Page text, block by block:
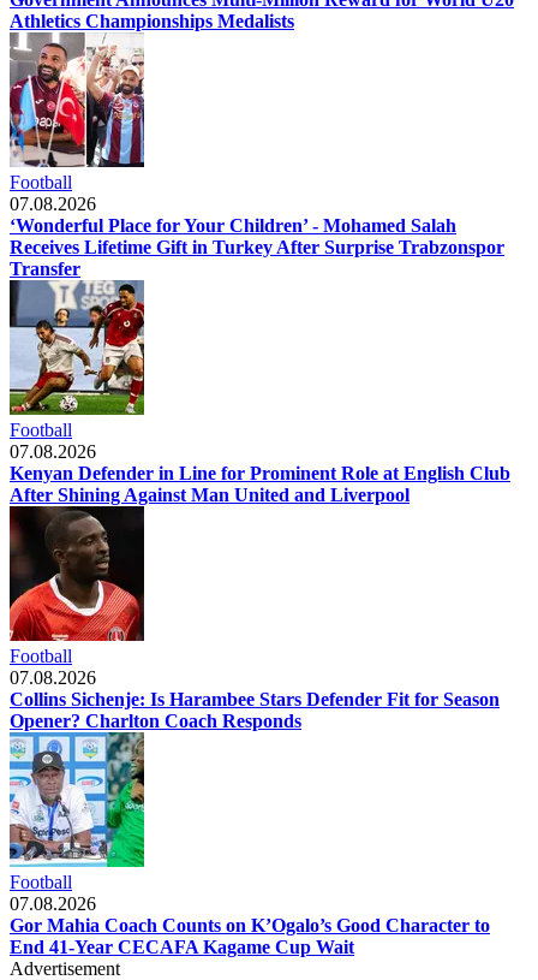
Athletics Championships Medalists
Football
07.08.2026
‘Wonderful Place for Your Children’ - Mohamed Salah
Receives Lifetime Gift in Turkey After Surprise Trabzonspor
Transfer
Football
07.08.2026
Kenyan Defender in Line for Prominent Role at English Club
After Shining Against Man United and Liverpool
Football
07.08.2026
Collins Sichenje: Is Harambee Stars Defender Fit for Season
Opener? Charlton Coach Responds
Football
07.08.2026
Gor Mahia Coach Counts on K’Ogalo’s Good Character to
End 41-Year CECAFA Kagame Cup Wait
Advertisement